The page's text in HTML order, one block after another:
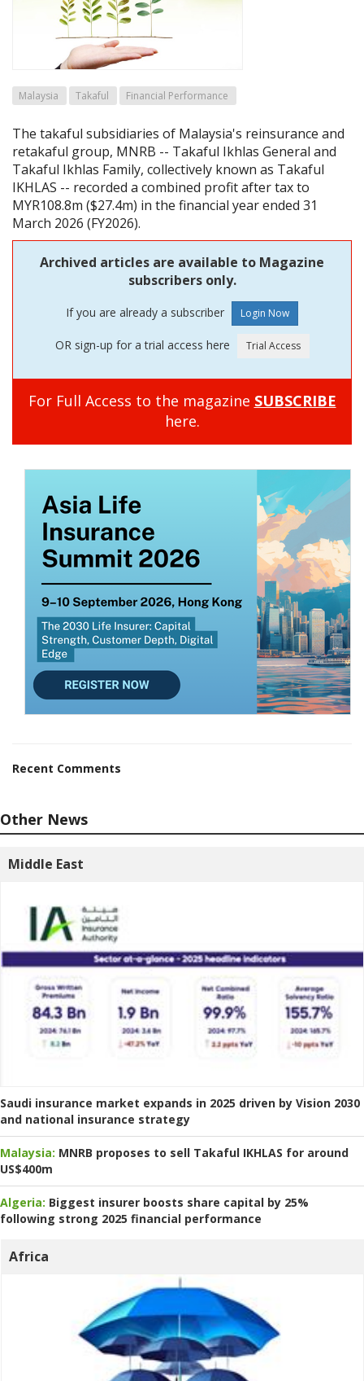
Malaysia Takaful Financial Performance
The takaful subsidiaries of Malaysia's reinsurance and
retakaful group, MNRB -- Takaful Ikhlas General and
Takaful Ikhlas Family, collectively known as Takaful
IKHLAS -- recorded a combined profit after tax to
MYR108.8m ($27.4m) in the financial year ended 31
March 2026 (FY2026).
Archived articles are available to Magazine
subscribers only.
If you are already a subscriber
OR sign-up for a trial access here
For Full Access to the magazine SUBSCRIBE
here.
Recent Comments
Other News
Middle East
Saudi insurance market expands in 2025 driven by Vision 2030
and national insurance strategy
Malaysia: MNRB proposes to sell Takaful IKHLAS for around
US$400m
Algeria: Biggest insurer boosts share capital by 25%
following strong 2025 financial performance
Africa